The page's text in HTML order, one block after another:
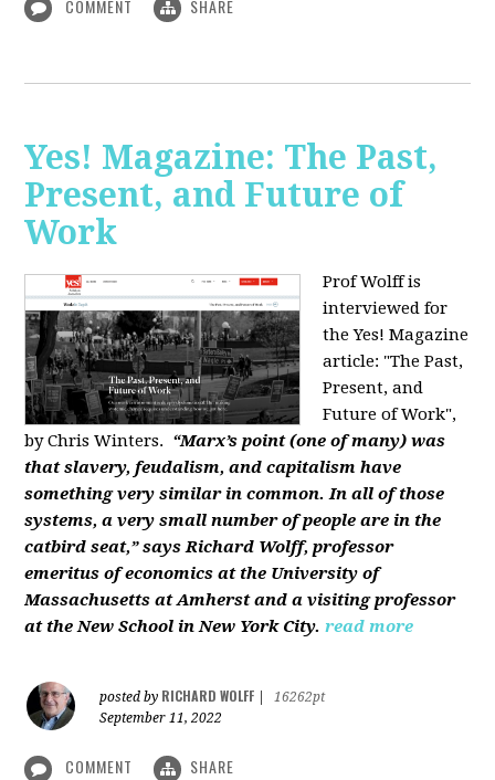
COMMENT SHARE
Yes! Magazine: The Past,
Present, and Future of
Work
Prof Wolff is
interviewed for
the Yes! Magazine
article: "The Past,
Present, and
Future of Work",
by Chris Winters. “Marx’s point (one of many) was
that slavery, feudalism, and capitalism have
something very similar in common. In all of those
systems, a very small number of people are in the
catbird seat,” says Richard Wolff, professor
emeritus of economics at the University of
Massachusetts at Amherst and a visiting professor
at the New School in New York City. read more
posted by RICHARD WOLFF
16262pt
September 11, 2022
COMMENT SHARE